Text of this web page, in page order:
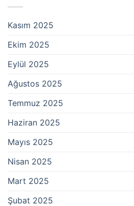
Kasım 2025
Ekim 2025
Eylül 2025
Ağustos 2025
Temmuz 2025
Haziran 2025
Mayıs 2025
Nisan 2025
Mart 2025
Şubat 2025